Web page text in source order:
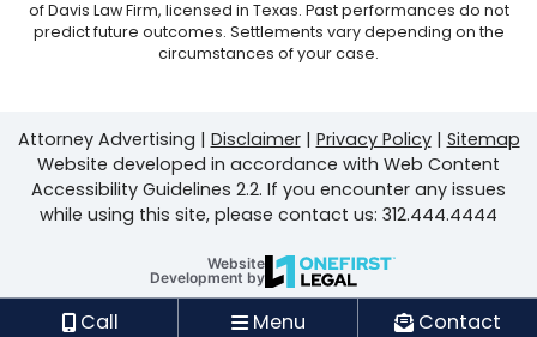
Call Menu Contact
of Davis Law Firm, licensed in Texas. Past performances do not
predict future outcomes. Settlements vary depending on the
circumstances of your case.
Attorney Advertising Disclaimer Privacy Policy
Sitemap
Website developed in accordance with Web Content
Accessibility Guidelines 2.2. If you encounter any issues
while using this site, please contact us: 312.444.4444
Website
Development byOneFirst Legal
Opens in a new window.